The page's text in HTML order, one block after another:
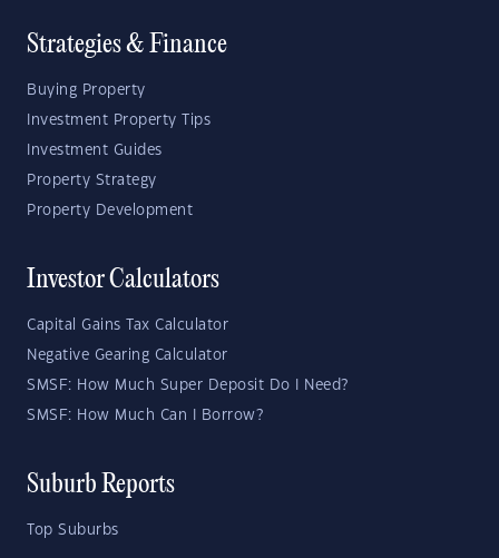
Strategies & Finance
Buying Property
Investment Property Tips
Investment Guides
Property Strategy
Property Development
Investor Calculators
Capital Gains Tax Calculator
Negative Gearing Calculator
SMSF: How Much Super Deposit Do I Need?
SMSF: How Much Can I Borrow?
Suburb Reports
Top Suburbs